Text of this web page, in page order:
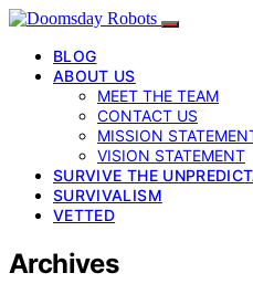
BLOG
ABOUT US
MEET THE TEAM
CONTACT US
MISSION
VISION STATEMENT
SURVIVE THE
SURVIVALISM
VETTED
Archives